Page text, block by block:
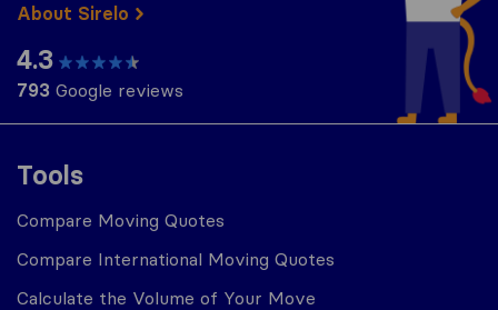
Tools
Compare Moving Quotes
Compare International Moving Quotes
Calculate the Volume of Your Move
About Sirelo
4.3
793 Google reviews